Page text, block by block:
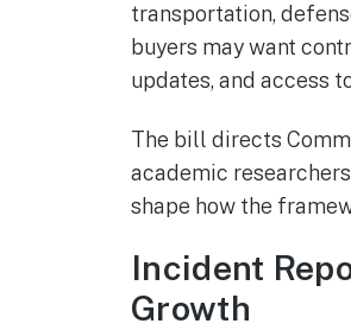
transportation,
buyers may want
updates, and access
The bill directs
academic
shape how the
Incident
Growth